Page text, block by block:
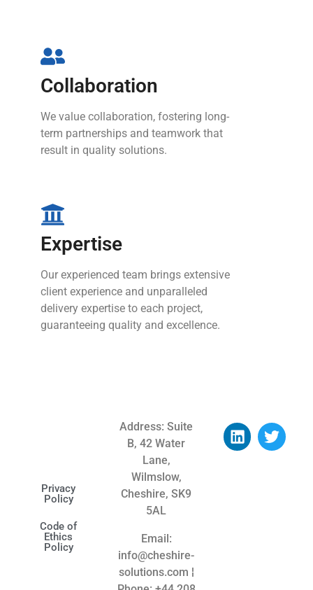
Collaboration
We value collaboration, fostering long-
term partnerships and teamwork that
result in quality solutions.
Expertise
Our experienced team brings extensive
client experience and unparalleled
delivery expertise to each project,
guaranteeing quality and excellence.
Privacy
Policy
Code of
Ethics
Policy
Address: Suite
B, 42 Water
Lane,
Wilmslow,
Cheshire, SK9
5AL
Email:
info@cheshire-
solutions.com ¦